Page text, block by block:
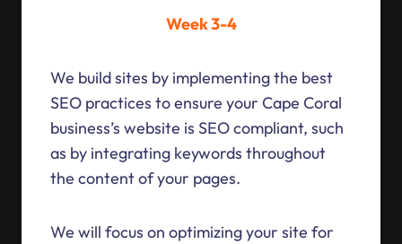
Week 3-4
We build sites by implementing the best
SEO practices to ensure your Cape Coral
business’s website is SEO compliant, such
as by integrating keywords throughout
the content of your pages.
We will focus on optimizing your site for